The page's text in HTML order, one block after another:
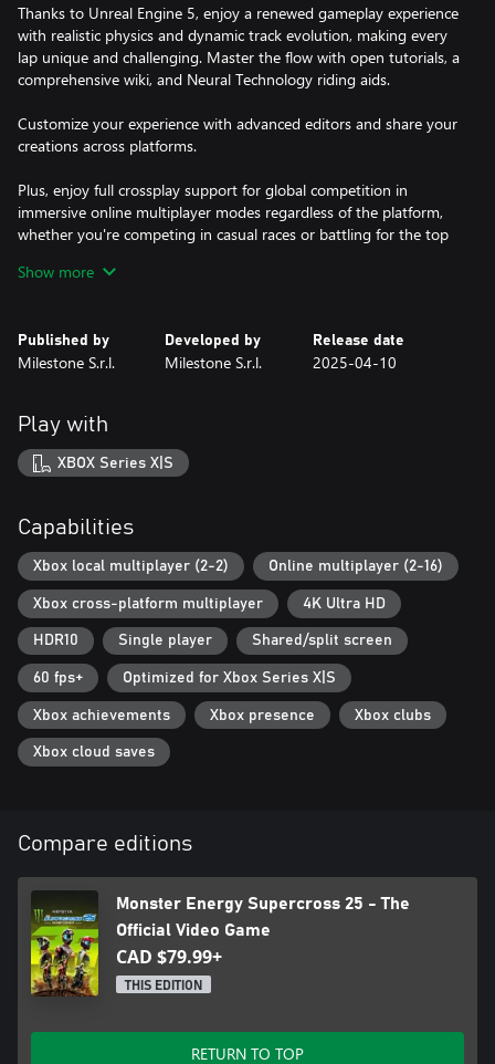
Thanks to Unreal Engine 5, enjoy a renewed gameplay experience
with realistic physics and dynamic track evolution, making every
lap unique and challenging. Master the flow with open tutorials, a
comprehensive wiki, and Neural Technology riding aids.
Customize your experience with advanced editors and share your
creations across platforms.
Plus, enjoy full crossplay support for global competition in
immersive online multiplayer modes regardless of the platform,
whether you're competing in casual races or battling for the top
Show more
Published by
Milestone S.r.l.
Developed by
Milestone S.r.l.
Release date
2025-04-10
Play with
XBOX Series X|S
Capabilities
Xbox local multiplayer (2-2) Online multiplayer (2-16)
Xbox cross-platform multiplayer 4K Ultra HD
HDR10 Single player Shared/split screen
60 fps+ Optimized for Xbox Series X|S
Xbox achievements Xbox presence Xbox clubs
Xbox cloud saves
Compare editions
Monster Energy Supercross 25 - The
Official Video Game
CAD $79.99+
THIS EDITION
RETURN TO TOP